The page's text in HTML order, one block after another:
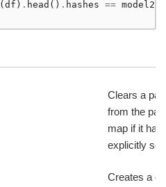
( df ) . head () . hashes == model2
Clears a
from the
map if it has
explicitly set.
Creates a